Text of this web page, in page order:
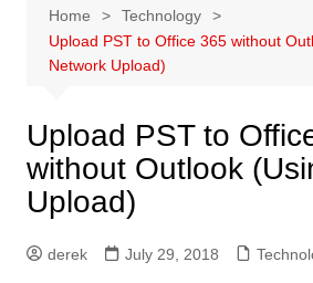
Home
Technology
Upload PST to Office 365 without
Network Upload)
Upload PST to
without Outlook
Upload)
derek July 29, 2018